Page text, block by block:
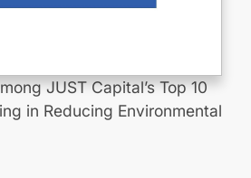
JUST Capital’s Top 10
in Reducing Environmental